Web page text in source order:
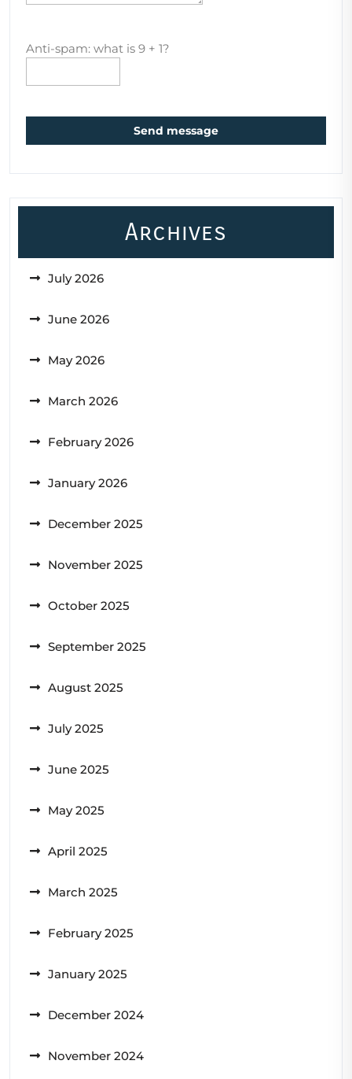
Anti-spam: what is 9 + 1?
Send message
Archives
July 2026
June 2026
May 2026
March 2026
February 2026
January 2026
December 2025
November 2025
October 2025
September 2025
August 2025
July 2025
June 2025
May 2025
April 2025
March 2025
February 2025
January 2025
December 2024
November 2024